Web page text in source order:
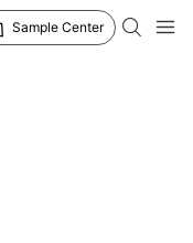
Sample Center